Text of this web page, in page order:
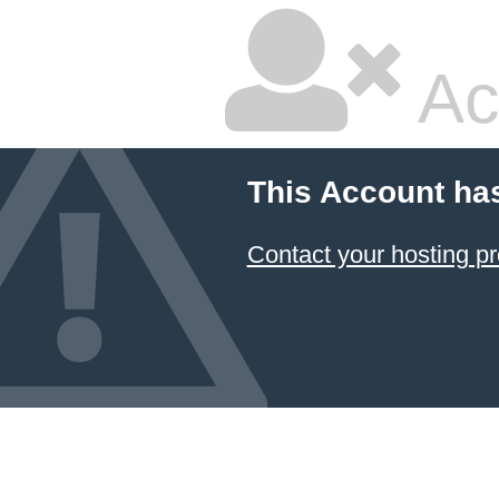
This Account
Contact your hosting